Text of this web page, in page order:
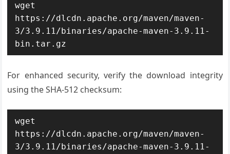
wget
https://dlcdn.apache.org/maven/maven-
3/3.9.11/binaries/apache-maven-3.9.11-
bin.tar.gz
For enhanced security, verify the download integrity
using the SHA-512 checksum:
wget
https://dlcdn.apache.org/maven/maven-
3/3.9.11/binaries/apache-maven-3.9.11-